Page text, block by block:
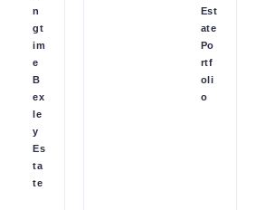
n
gt
im
e
B
ex
le
y
Es
ta
te
Est
ate
Po
rtf
oli
o